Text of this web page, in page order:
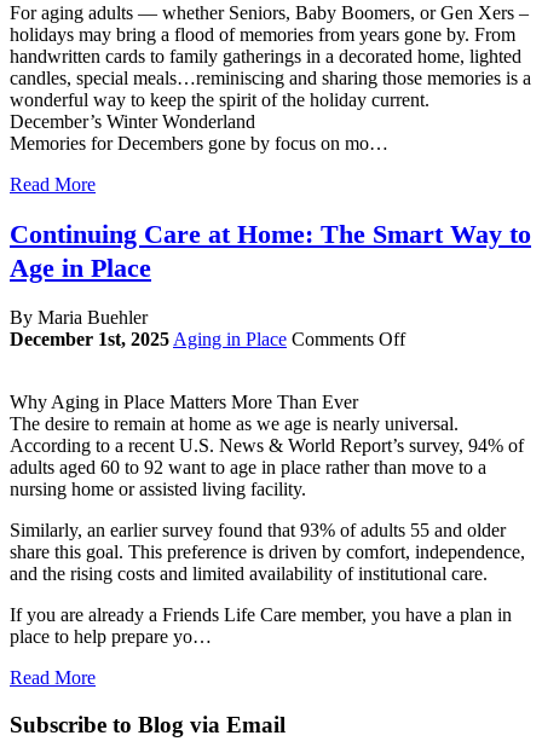
Back
Helps
Us
Move
Forward
For aging adults — whether Seniors, Baby Boomers, or Gen Xers –
holidays may bring a flood of memories from years gone by. From
handwritten cards to family gatherings in a decorated home, lighted
candles, special meals…reminiscing and sharing those memories is a
wonderful way to keep the spirit of the holiday current.
December’s Winter Wonderland
Memories for Decembers gone by focus on mo…
Read More
Continuing Care at Home: The Smart Way to
Age in Place
By Maria Buehler
December 1st, 2025 Aging in Place Comments Offon
Home:
The
Smart
Age
in
Place
Why Aging in Place Matters More Than Ever
The desire to remain at home as we age is nearly universal.
According to a recent U.S. News & World Report’s survey, 94% of
adults aged 60 to 92 want to age in place rather than move to a
nursing home or assisted living facility.
Similarly, an earlier survey found that 93% of adults 55 and older
share this goal. This preference is driven by comfort, independence,
and the rising costs and limited availability of institutional care.
If you are already a Friends Life Care member, you have a plan in
place to help prepare yo…
Read More
Subscribe to Blog via Email